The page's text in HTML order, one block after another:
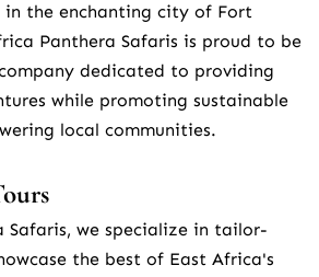
in the enchanting city of Fort
Panthera Safaris is proud to be
dedicated to providing
while promoting sustainable
local communities.
Safaris, we specialize in tailor-
the best of East Africa's